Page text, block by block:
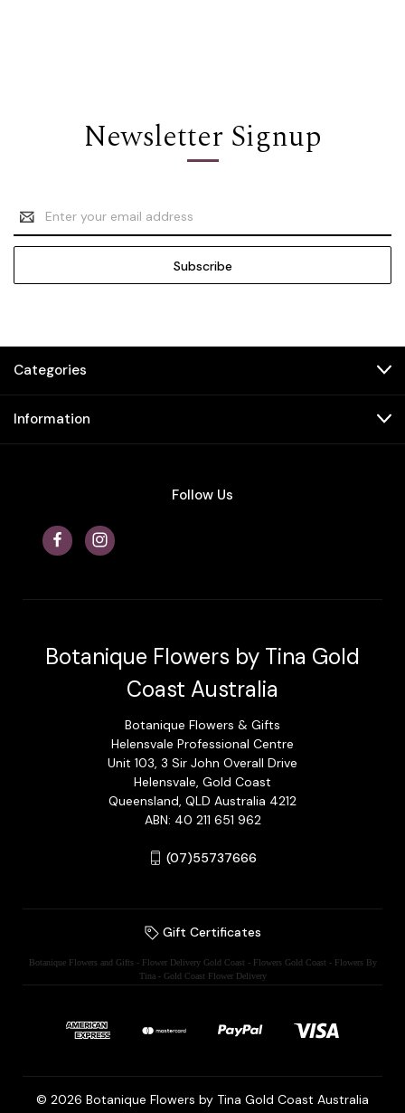
Newsletter Signup
Email
Address
Categories
Information
Follow Us
Botanique Flowers by Tina Gold
Coast Australia
Botanique Flowers & Gifts
Helensvale Professional Centre
Unit 103, 3 Sir John Overall Drive
Helensvale, Gold Coast
Queensland, QLD Australia 4212
ABN: 40 211 651 962
(07)55737666
Gift Certificates
Botanique Flowers and Gifts - Flower Delivery Gold Coast - Flowers Gold Coast - Flowers By
Tina - Gold Coast Flower Delivery
© 2026 Botanique Flowers by Tina Gold Coast Australia